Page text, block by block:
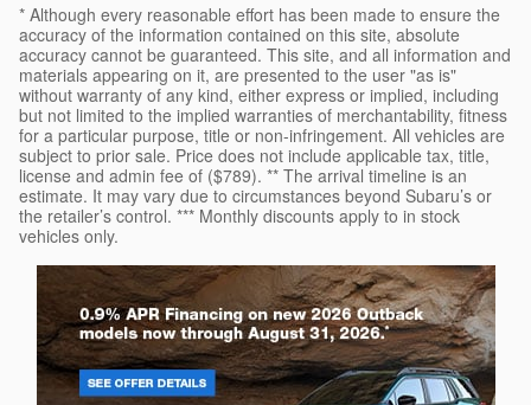
* Although every reasonable effort has been made to ensure the
accuracy of the information contained on this site, absolute
accuracy cannot be guaranteed. This site, and all information and
materials appearing on it, are presented to the user "as is"
without warranty of any kind, either express or implied, including
but not limited to the implied warranties of merchantability, fitness
for a particular purpose, title or non-infringement. All vehicles are
subject to prior sale. Price does not include applicable tax, title,
license and admin fee of ($789). ** The arrival timeline is an
estimate. It may vary due to circumstances beyond Subaru’s or
the retailer’s control. *** Monthly discounts apply to in stock
vehicles only.